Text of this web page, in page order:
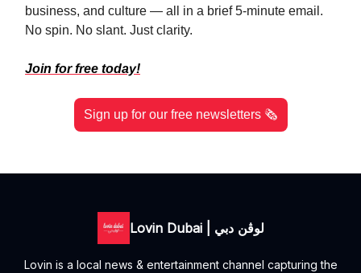
business, and culture — all in a brief 5-minute email.
No spin. No slant. Just clarity.
Join for free today!
Sign up for our free newsletters 🗞️
Lovin Dubai | لوڤن دبي
Lovin is a local news & entertainment channel capturing the